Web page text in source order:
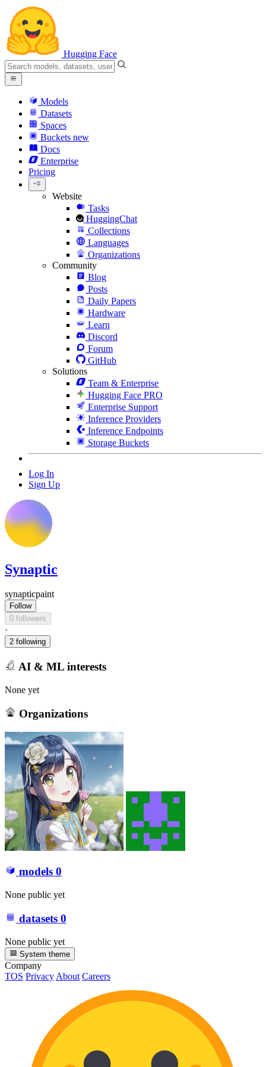
Hugging Face
Models
Datasets
Spaces
Buckets new
Docs
Enterprise
Pricing
Website
Tasks
HuggingChat
Collections
Languages
Organizations
Community
Blog
Posts
Daily Papers
Hardware
Learn
Discord
Forum
GitHub
Solutions
Team & Enterprise
Hugging Face PRO
Enterprise Support
Inference Providers
Inference Endpoints
Storage Buckets
Log In
Sign Up
Synaptic
synapticpaint
Follow
0 followers
·
2 following
AI & ML interests
None yet
Organizations
models 0
None public yet
datasets 0
None public yet
System theme
Company
TOS PrivacyAbout Careers